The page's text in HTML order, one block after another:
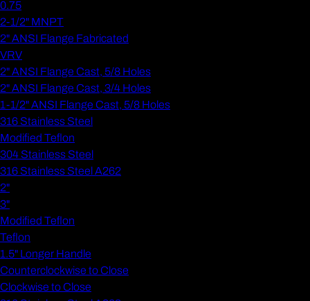
0.75
2-1/2" MNPT
2" ANSI Flange Fabricated
VRV
2" ANSI Flange Cast, 5/8 Holes
2" ANSI Flange Cast, 3/4 Holes
1-1/2" ANSI Flange Cast, 5/8 Holes
316 Stainless Steel
Modified Teflon
304 Stainless Steel
316 Stainless Steel A262
2"
3"
Modified Teflon
Teflon
1.5" Longer Handle
Counterclockwise to Close
Clockwise to Close